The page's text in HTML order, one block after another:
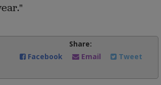
Share:
Facebook
Email Tweet